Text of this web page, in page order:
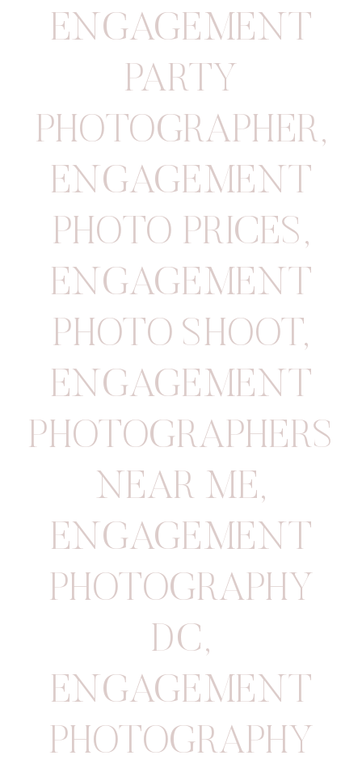
ENGAGEMENT
PARTY
PHOTOGRAPHER,
ENGAGEMENT
PHOTO PRICES,
ENGAGEMENT
PHOTO SHOOT,
ENGAGEMENT
PHOTOGRAPHERS
NEAR ME,
ENGAGEMENT
PHOTOGRAPHY
DC,
ENGAGEMENT
PHOTOGRAPHY